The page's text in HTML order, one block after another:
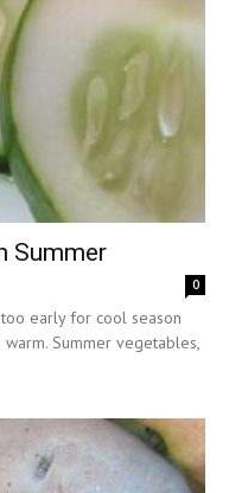
Summer
0
early for cool season
Summer vegetables,